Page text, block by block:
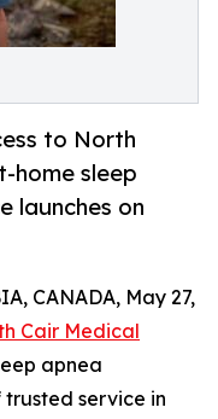
to North
home sleep
launches on
CANADA, May 27,
Cair Medical
apnea
service in